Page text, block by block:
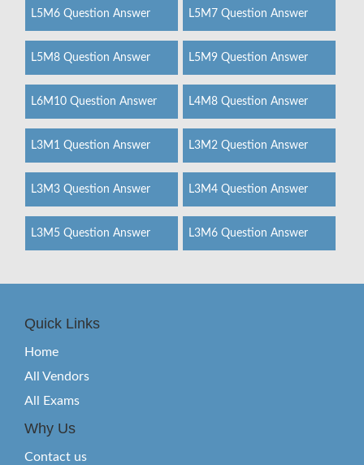
L5M6 Question Answer L5M7 Question Answer
L5M8 Question Answer L5M9 Question Answer
L6M10 Question Answer L4M8 Question Answer
L3M1 Question Answer L3M2 Question Answer
L3M3 Question Answer L3M4 Question Answer
L3M5 Question Answer L3M6 Question Answer
Quick Links
Home
All Vendors
All Exams
Why Us
Contact us